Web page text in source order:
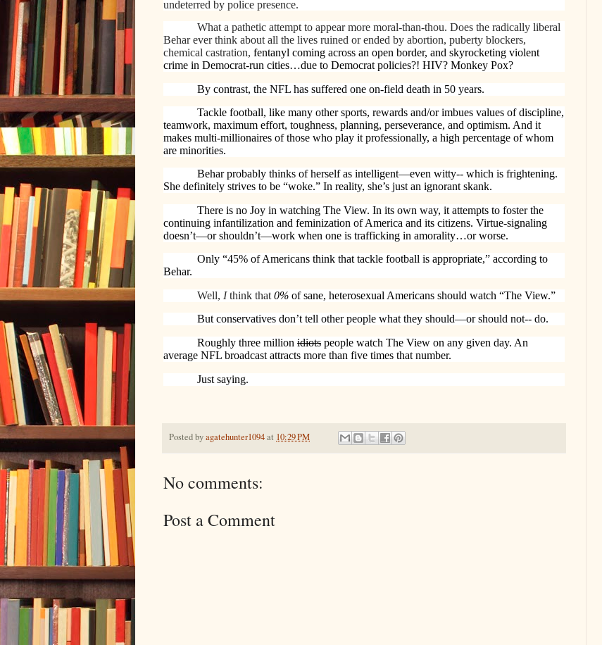
undeterred by police presence.
What a pathetic attempt to appear more moral-than-thou. Does the radically liberal
Behar ever think about all the lives ruined or ended by abortion, puberty blockers,
chemical castration, fentanyl coming across an open border, and skyrocketing violent
crime in Democrat-run cities…due to Democrat policies?! HIV? Monkey Pox?
By contrast, the NFL has suffered one on-field death in 50 years.
Tackle football, like many other sports, rewards and/or imbues values of discipline,
teamwork, maximum effort, toughness, planning, perseverance, and optimism. And it
makes multi-millionaires of those who play it professionally, a high percentage of whom
are minorities.
Behar probably thinks of herself as intelligent—even witty-- which is frightening.
She definitely strives to be “woke.” In reality, she’s just an ignorant skank.
There is no Joy in watching The View. In its own way, it attempts to foster the
continuing infantilization and feminization of America and its citizens. Virtue-signaling
doesn’t—or shouldn’t—work when one is trafficking in amorality…or worse.
Only “45% of Americans think that tackle football is appropriate,” according to
Behar.
Well, Ithink that 0% of sane, heterosexual Americans should watch “The View.”
But conservatives don’t tell other people what they should—or should not-- do.
Roughly three million idiots people watch The View on any given day. An
average NFL broadcast attracts more than five times that number.
Just saying.
Posted byagatehunter1094at 10:29 PM
No comments:
Post a Comment